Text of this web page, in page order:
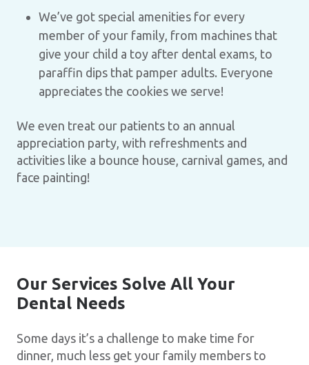
We’ve got special amenities for every
member of your family, from machines that
give your child a toy after dental exams, to
paraffin dips that pamper adults. Everyone
appreciates the cookies we serve!
We even treat our patients to an annual
appreciation party, with refreshments and
activities like a bounce house, carnival games, and
face painting!
Our Services Solve All Your
Dental Needs
Some days it’s a challenge to make time for
dinner, much less get your family members to